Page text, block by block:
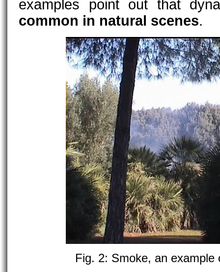
examples point out that
common in natural scenes.
Fig. 2: Smoke, an example